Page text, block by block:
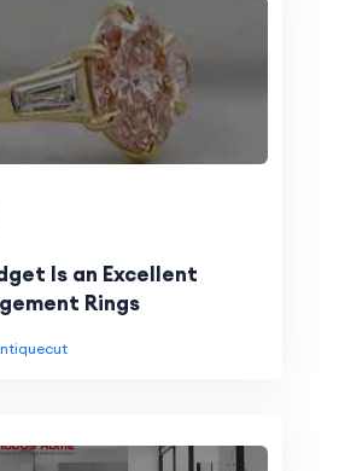
Is an Excellent
Rings